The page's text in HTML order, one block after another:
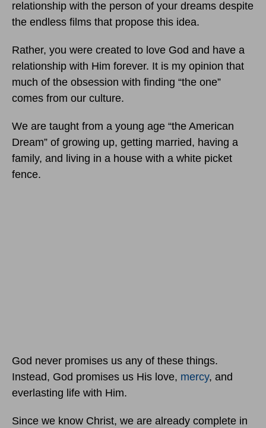
relationship with the person of your dreams despite
the endless films that propose this idea.
Rather, you were created to love God and have a
relationship with Him forever. It is my opinion that
much of the obsession with finding “the one”
comes from our culture.
We are taught from a young age “the American
Dream” of growing up, getting married, having a
family, and living in a house with a white picket
fence.
God never promises us any of these things.
Instead, God promises us His love, mercy, and
everlasting life with Him.
Since we know Christ, we are already complete in